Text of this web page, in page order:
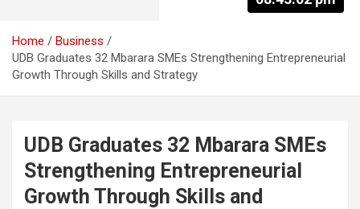
Home
Business
UDB Graduates 32 Mbarara SMEs Strengthening Entrepreneurial
Growth Through Skills and Strategy
UDB Graduates 32 Mbarara SMEs
Strengthening Entrepreneurial
Growth Through Skills and